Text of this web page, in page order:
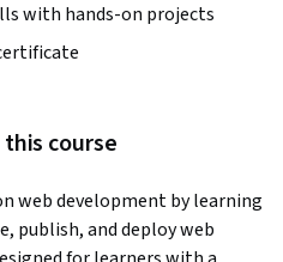
with hands-on projects
course
web development by learning
publish, and deploy web